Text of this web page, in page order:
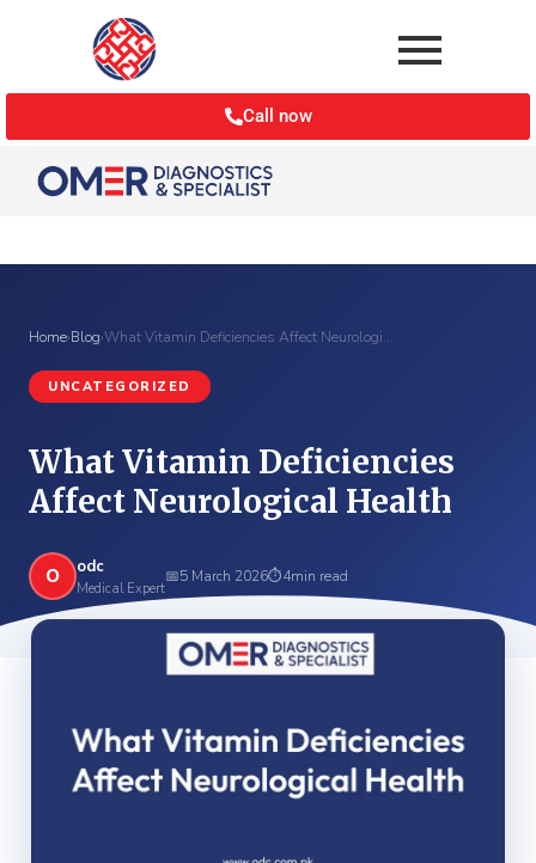
Call now
Home›Blog›What Vitamin Deficiencies Affect Neurologi…
UNCATEGORIZED
What Vitamin Deficiencies
Affect Neurological Health
O odc
Medical Expert
📅5 March 2026⏱4min read